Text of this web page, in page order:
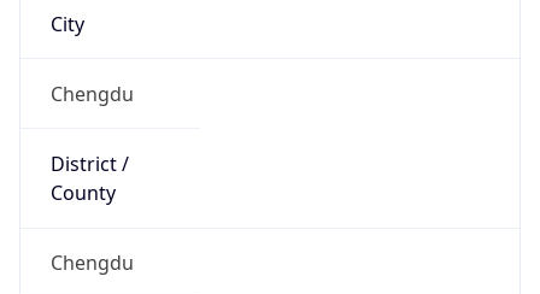
City
Chengdu
District /
County
Chengdu